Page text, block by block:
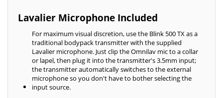
Lavalier Microphone Included
For maximum visual discretion, use the Blink 500 TX as a
traditional bodypack transmitter with the supplied
Lavalier microphone. Just clip the Omnilav mic to a collar
or lapel, then plug it into the transmitter's 3.5mm input;
the transmitter automatically switches to the external
microphone so you don't have to bother selecting the
input source.